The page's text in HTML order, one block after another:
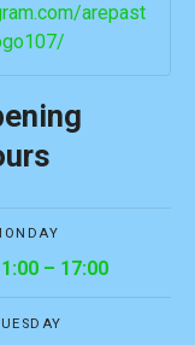
arepast
– 17:00